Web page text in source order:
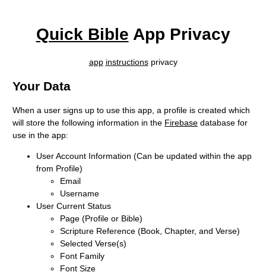
Quick Bible App Privacy
app instructionsprivacy
Your Data
When a user signs up to use this app, a profile is created which
will store the following information in the Firebase database for
use in the app:
User Account Information (Can be updated within the app
from Profile)
Email
Username
User Current Status
Page (Profile or Bible)
Scripture Reference (Book, Chapter, and Verse)
Selected Verse(s)
Font Family
Font Size